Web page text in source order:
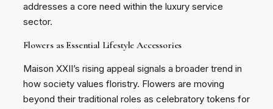
addresses a core need within the luxury service
sector.
Flowers as Essential Lifestyle Accessories
Maison XXII’s rising appeal signals a broader trend in
how society values floristry. Flowers are moving
beyond their traditional roles as celebratory tokens for